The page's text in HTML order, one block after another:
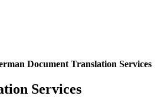
Document Translation Services
Services